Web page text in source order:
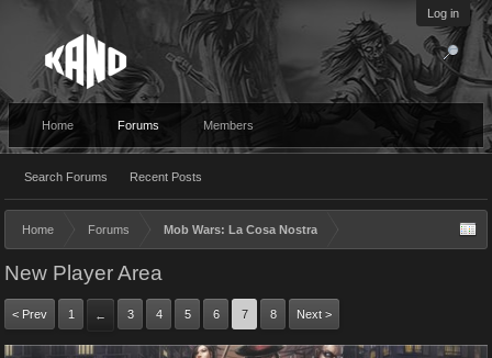
Log in
Home Forums
Search Forums Recent Posts
Members
Home Forums Mob Wars: La Cosa Nostra
New Player Area
< Prev 1 ← 3 4 5 6 7 8 Next >